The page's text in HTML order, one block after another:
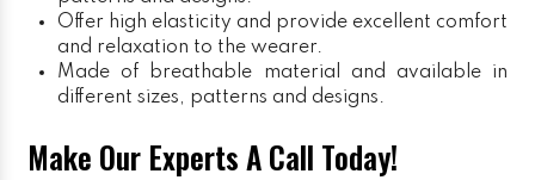
Offer high elasticity and provide excellent comfort
and relaxation to the wearer.
Made of breathable material and available in
different sizes, patterns and designs.
Make Our Experts A Call Today!